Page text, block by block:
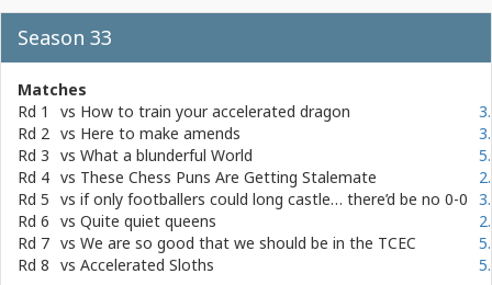
Season 33
Matches
Rd 1
vs How to train your accelerated dragon
Rd 2 vs Here to make amends
Rd 3 vs What a blunderful World
Rd 4 vs These Chess Puns Are Getting Stalemate
Rd 5 vs if only footballers could long castle… there’d be no 0-0
Rd 6 vs Quite quiet queens
Rd 7 vs We are so good that we should be in the TCEC
Rd 8 vs Accelerated Sloths